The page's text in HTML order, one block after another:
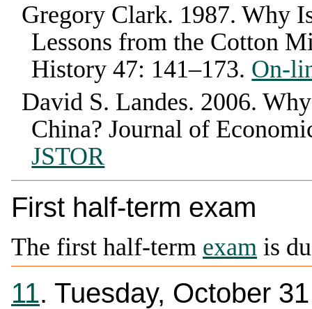
Gregory Clark. 1987. Why
Lessons from the Cotton
History 47: 141–173. On-
David S. Landes. 2006.
China? Journal of
JSTOR
First half-term exam
The first half-term exam is
11. Tuesday, October 31